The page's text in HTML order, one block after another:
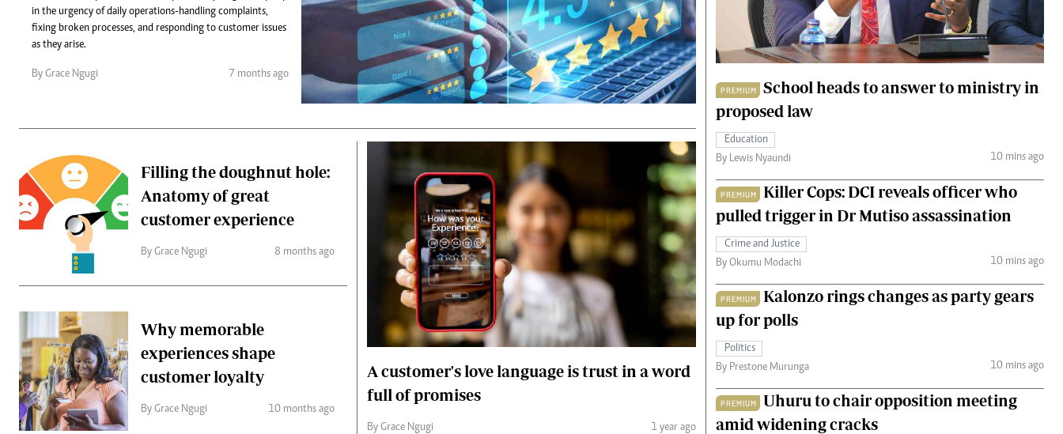
0719012111
Email:corporate@standardmedia.co.ke
Gender
Branding Voice
Podcasts
Farmers Market
Agri-Directory
Mkulima Expo 2021
Farmpedia
Hockey
Cricket
Gossip & Rumours
Premier League
The Nairobian
Scandals
Sports
Blogs
Entertainment
Politics
The Nairobian
Health
Flash Back
Nairobian Shop
The Nairobian
Fashion
Money
The Standard Courier
in the urgency of daily operations-handling complaints,
fixing broken processes, and responding to customer issues
as they arise.
By Grace Ngugi 7 months ago
Filling the doughnut hole:
Anatomy of great
customer experience
By Grace Ngugi 8 months ago
Why memorable
experiences shape
customer loyalty
By Grace Ngugi 10 months ago
A customer's love language is trust in a word
full of promises
By Grace Ngugi 1 year ago
PREMIUM
School heads to answer to ministry in
proposed law
Education
By Lewis Nyaundi
10 mins ago
PREMIUM
Killer Cops: DCI reveals officer who
pulled trigger in Dr Mutiso assassination
Crime and Justice
By Okumu Modachi
10 mins ago
PREMIUM
Kalonzo rings changes as party gears
up for polls
Politics
By Prestone Murunga
10 mins ago
PREMIUM
Uhuru to chair opposition meeting
amid widening cracks